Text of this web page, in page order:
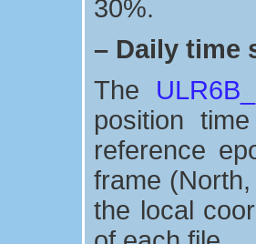
30%.
– Daily time
The
position
reference
frame
the local